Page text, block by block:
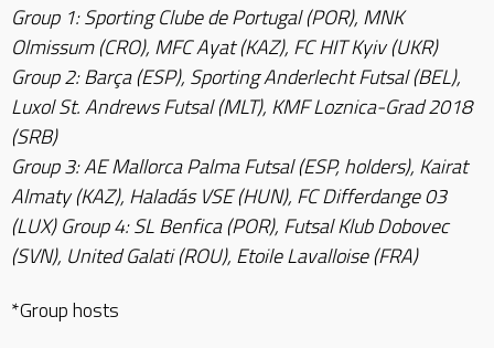
Group 1: Sporting Clube de Portugal (POR), MNK
Olmissum (CRO), MFC Ayat (KAZ), FC HIT Kyiv (UKR)
Group 2: Barça (ESP), Sporting Anderlecht Futsal (BEL),
Luxol St. Andrews Futsal (MLT), KMF Loznica-Grad 2018
(SRB)
Group 3: AE Mallorca Palma Futsal (ESP, holders), Kairat
Almaty (KAZ), Haladás VSE (HUN), FC Differdange 03
(LUX) Group 4: SL Benfica (POR), Futsal Klub Dobovec
(SVN), United Galati (ROU), Etoile Lavalloise (FRA)
*Group hosts